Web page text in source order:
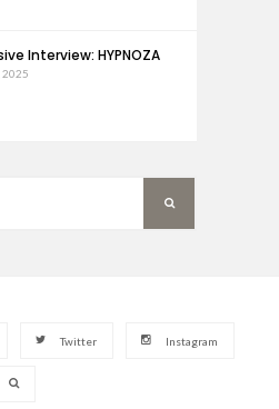
Interview: HYPNOZA
2025
Twitter Instagram